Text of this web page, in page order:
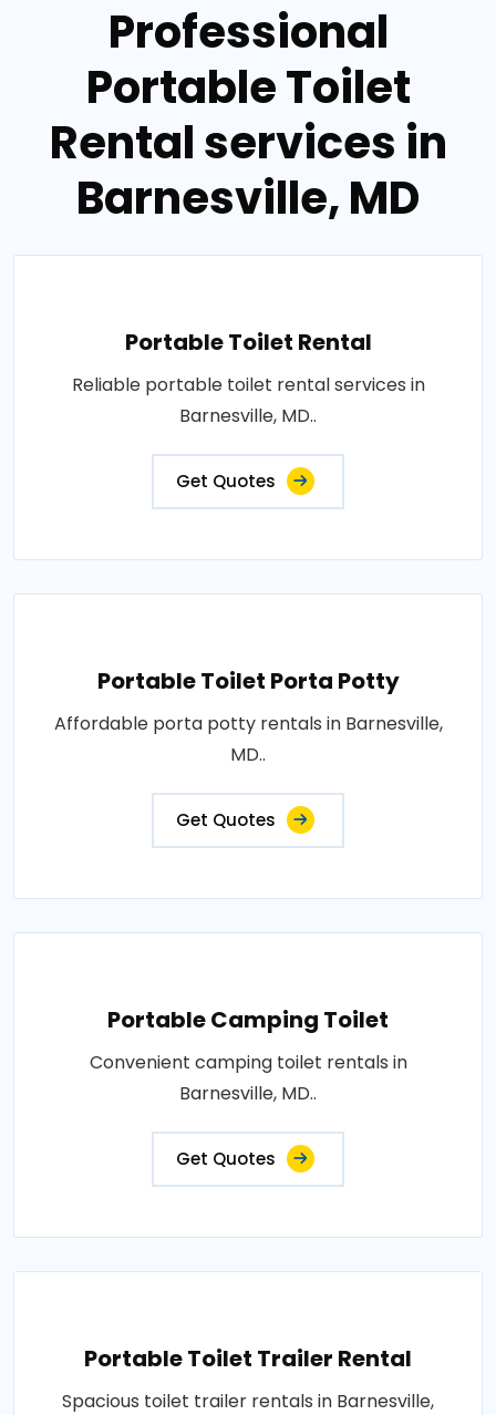
Professional
Portable Toilet
Rental services in
Barnesville, MD
Portable Toilet Rental
Reliable portable toilet rental services in
Barnesville, MD..
Get Quotes
Portable Toilet Porta Potty
Affordable porta potty rentals in Barnesville,
MD..
Get Quotes
Portable Camping Toilet
Convenient camping toilet rentals in
Barnesville, MD..
Get Quotes
Portable Toilet Trailer Rental
Spacious toilet trailer rentals in Barnesville,